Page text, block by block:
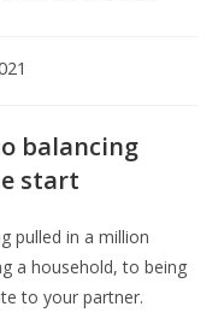
balancing
start
pulled in a million
a household, to being
to your partner.